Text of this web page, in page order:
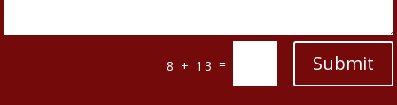
8 + 13 = Submit